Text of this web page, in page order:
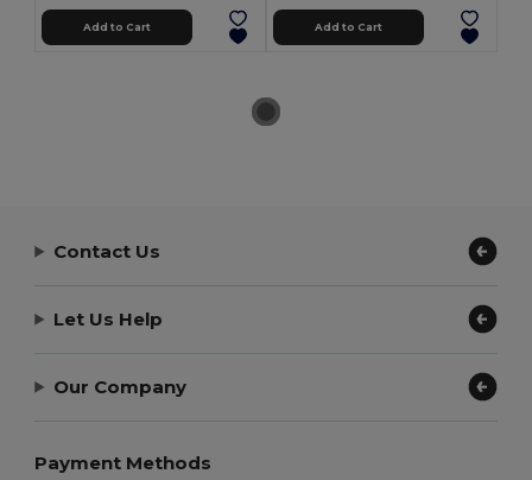
Add to Cart Add to Cart
Contact Us
Let Us Help
Our Company
Payment Methods